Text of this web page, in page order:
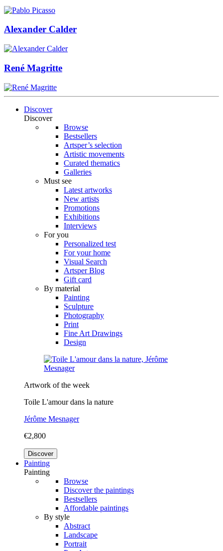
Alexander Calder
René Magritte
Discover
Discover
Browse
Bestsellers
Artsper’s selection
Artistic movements
Curated thematics
Galleries
Must see
Latest artworks
New artists
Promotions
Exhibitions
Interviews
For you
Personalized test
For your home
Visual Search
Artsper Blog
Gift card
By material
Painting
Sculpture
Photography
Print
Fine Art Drawings
Design
Artwork of the week
Toile L'amour dans la nature
Jérôme Mesnager
€2,800
Discover
Painting
Painting
Browse
Discover the paintings
Bestsellers
Affordable paintings
By style
Abstract
Landscape
Portrait